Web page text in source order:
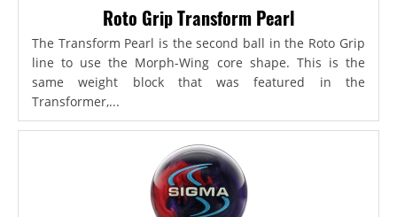
Roto Grip Transform Pearl
The Transform Pearl is the second ball in the Roto Grip
line to use the Morph-Wing core shape. This is the
same weight block that was featured in the
Transformer,...